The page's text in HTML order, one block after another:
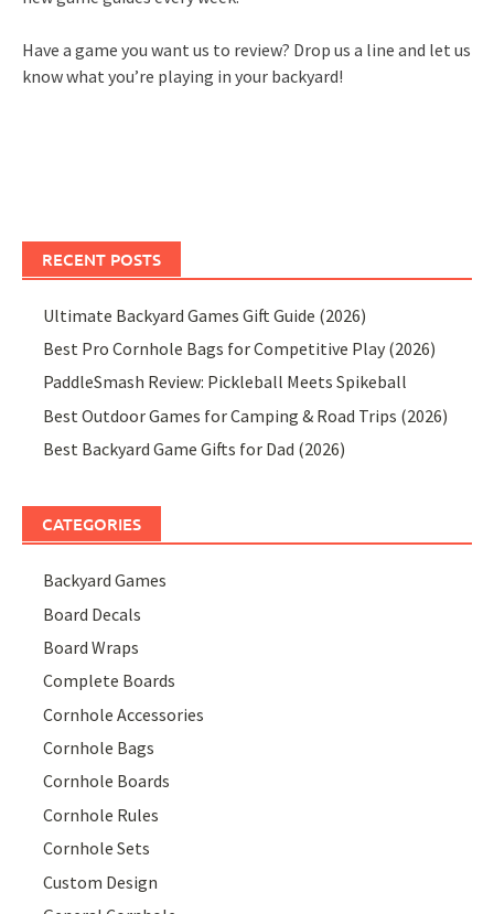
Have a game you want us to review? Drop us a line and let us
know what you’re playing in your backyard!
RECENT POSTS
Ultimate Backyard Games Gift Guide (2026)
Best Pro Cornhole Bags for Competitive Play (2026)
PaddleSmash Review: Pickleball Meets Spikeball
Best Outdoor Games for Camping & Road Trips (2026)
Best Backyard Game Gifts for Dad (2026)
CATEGORIES
Backyard Games
Board Decals
Board Wraps
Complete Boards
Cornhole Accessories
Cornhole Bags
Cornhole Boards
Cornhole Rules
Cornhole Sets
Custom Design